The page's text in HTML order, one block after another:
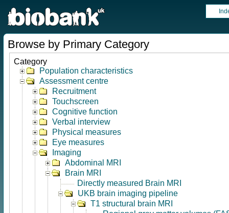
Browse by Primary Category
Category
Population characteristics
Assessment centre
Recruitment
Touchscreen
Cognitive function
Verbal interview
Physical measures
Eye measures
Imaging
Abdominal MRI
Brain MRI
Directly measured Brain MRI
UKB brain imaging pipeline
T1 structural brain MRI